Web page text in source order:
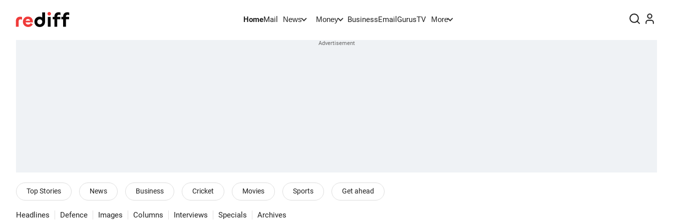
HomeMail News Money BusinessEmail GurusTV More
Top Stories News Business Cricket Movies Sports Get ahead
Headlines Defence Images Columns Interviews Specials Archives